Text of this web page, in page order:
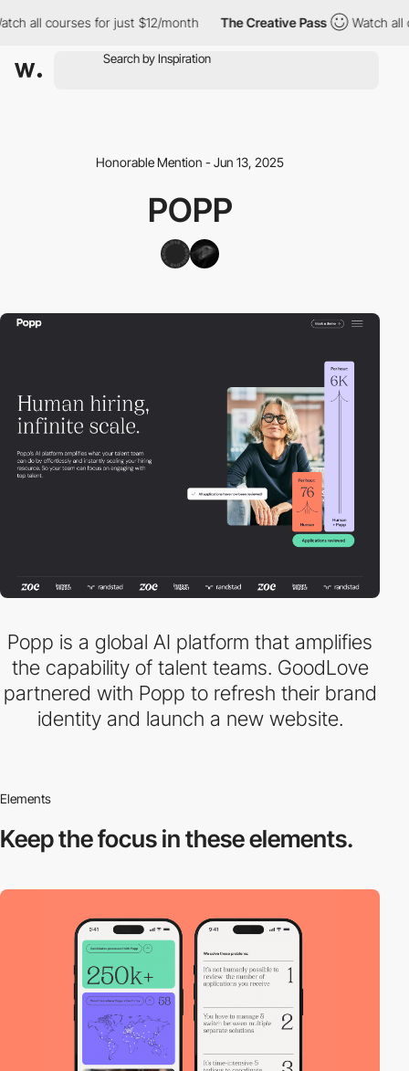
all courses for just $12/month The Creative Pass Watch all
Honorable Mention - Jun 13, 2025
POPP
Popp is a global AI platform that amplifies
the capability of talent teams. GoodLove
partnered with Popp to refresh their brand
identity and launch a new website.
Elements
Keep the focus inthese elements.